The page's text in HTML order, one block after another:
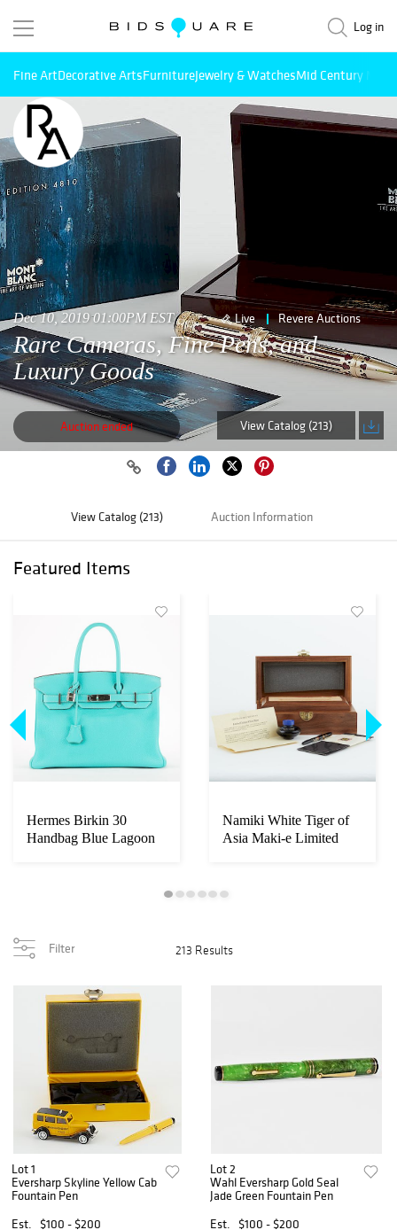
Log in
Fine ArtDecorative ArtsFurnitureJewelry & WatchesMid Century
Dec 10, 2019 01:00PM EST Live Revere Auctions
Rare Cameras, Fine Pens, and
Luxury Goods
Auction ended View Catalog (213)
View Catalog (213) Auction Information
Featured Items
Hermes Birkin 30
Handbag Blue Lagoon
Namiki White Tiger of
Asia Maki-e Limited
Filter 213 Results
Lot 1
Eversharp Skyline Yellow Cab
Fountain Pen
Est.
$100 - $200
Lot 2
Wahl Eversharp Gold Seal
Jade Green Fountain Pen
Est.
$100 - $200